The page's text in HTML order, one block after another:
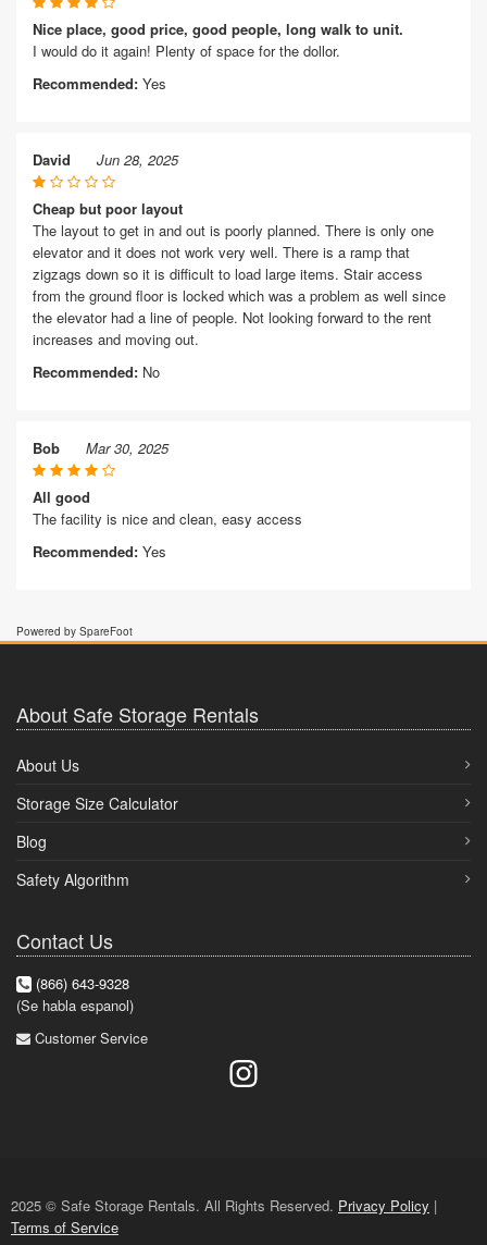
Nice place, good price, good people, long walk to unit.
I would do it again! Plenty of space for the dollor.
Recommended: Yes
David Jun 28, 2025
Cheap but poor layout
The layout to get in and out is poorly planned. There is only one
elevator and it does not work very well. There is a ramp that
zigzags down so it is difficult to load large items. Stair access
from the ground floor is locked which was a problem as well since
the elevator had a line of people. Not looking forward to the rent
increases and moving out.
Recommended: No
Bob Mar 30, 2025
All good
The facility is nice and clean, easy access
Recommended: Yes
Powered by SpareFoot
About Safe Storage Rentals
About Us
Storage Size Calculator
Blog
Safety Algorithm
Contact Us
(866) 643-9328
(Se habla espanol)
Customer Service
2025 © Safe Storage Rentals. All Rights Reserved. Privacy Policy |
Terms of Service